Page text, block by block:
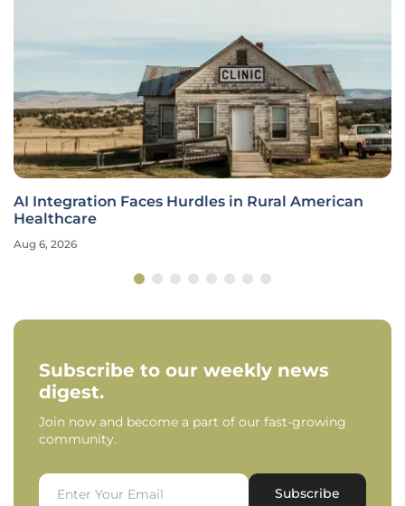
AI Integration Faces Hurdles in Rural American
Healthcare
Aug 6, 2026
Subscribe to our weekly news
digest.
Join now and become a part of our fast-growing
community.
Subscribe